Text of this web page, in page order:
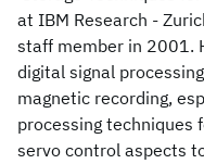
at IBM Research -
staff member in 2001.
digital signal
magnetic recording,
processing techniques
servo control aspects